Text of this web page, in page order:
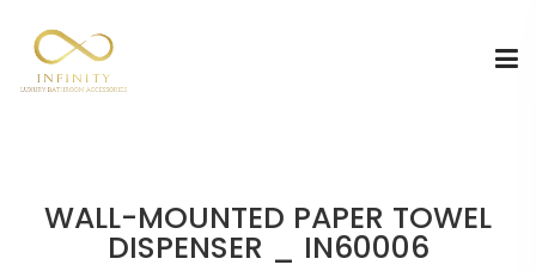
WALL-MOUNTED PAPER TOWEL
DISPENSER _ IN60006